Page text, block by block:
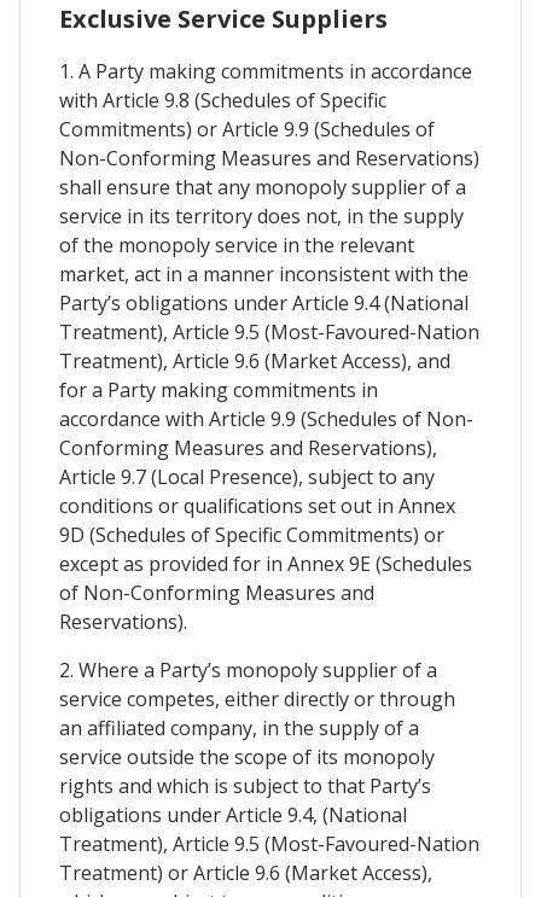
Exclusive Service Suppliers
1. A Party making commitments in accordance
with Article 9.8 (Schedules of Specific
Commitments) or Article 9.9 (Schedules of
Non-Conforming Measures and Reservations)
shall ensure that any monopoly supplier of a
service in its territory does not, in the supply
of the monopoly service in the relevant
market, act in a manner inconsistent with the
Party’s obligations under Article 9.4 (National
Treatment), Article 9.5 (Most-Favoured-Nation
Treatment), Article 9.6 (Market Access), and
for a Party making commitments in
accordance with Article 9.9 (Schedules of Non-
Conforming Measures and Reservations),
Article 9.7 (Local Presence), subject to any
conditions or qualifications set out in Annex
9D (Schedules of Specific Commitments) or
except as provided for in Annex 9E (Schedules
of Non-Conforming Measures and
Reservations).
2. Where a Party’s monopoly supplier of a
service competes, either directly or through
an affiliated company, in the supply of a
service outside the scope of its monopoly
rights and which is subject to that Party’s
obligations under Article 9.4, (National
Treatment), Article 9.5 (Most-Favoured-Nation
Treatment) or Article 9.6 (Market Access),